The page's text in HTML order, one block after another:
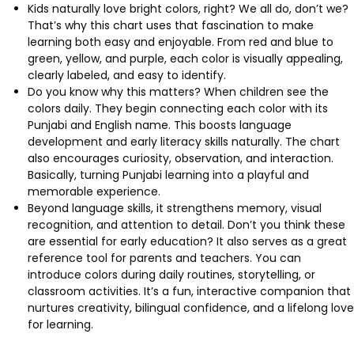
Kids naturally love bright colors, right? We all do, don’t we?
That’s why this chart uses that fascination to make
learning both easy and enjoyable. From red and blue to
green, yellow, and purple, each color is visually appealing,
clearly labeled, and easy to identify.
Do you know why this matters? When children see the
colors daily. They begin connecting each color with its
Punjabi and English name. This boosts language
development and early literacy skills naturally. The chart
also encourages curiosity, observation, and interaction.
Basically, turning Punjabi learning into a playful and
memorable experience.
Beyond language skills, it strengthens memory, visual
recognition, and attention to detail. Don’t you think these
are essential for early education? It also serves as a great
reference tool for parents and teachers. You can
introduce colors during daily routines, storytelling, or
classroom activities. It’s a fun, interactive companion that
nurtures creativity, bilingual confidence, and a lifelong love
for learning.